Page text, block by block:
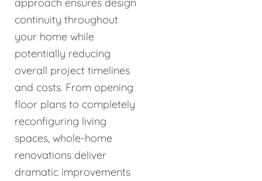
continuity throughout
your home while
potentially reducing
overall project timelines
and costs. From opening
floor plans to completely
reconfiguring living
spaces, whole-home
renovations deliver
dramatic improvements